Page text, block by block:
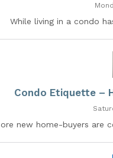
While living in a condo
Condo Etiquette –
new home-buyers are